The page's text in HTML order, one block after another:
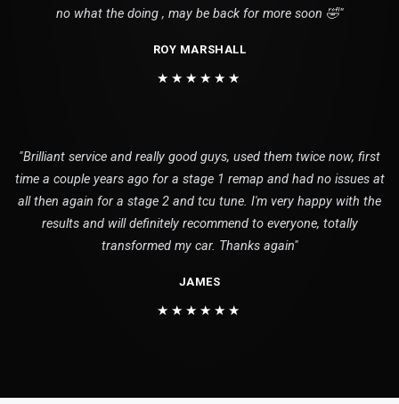
no what the doing , may be back for more soon 🤣"
ROY MARSHALL
★★★★★★
"Brilliant service and really good guys, used them twice now, first
time a couple years ago for a stage 1 remap and had no issues at
all then again for a stage 2 and tcu tune. I'm very happy with the
results and will definitely recommend to everyone, totally
transformed my car. Thanks again"
JAMES
★★★★★★